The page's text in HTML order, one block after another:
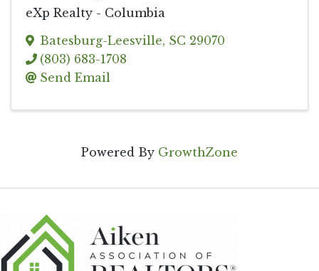
eXp Realty - Columbia
Batesburg-Leesville, SC 29070
(803) 683-1708
Send Email
Powered By GrowthZone